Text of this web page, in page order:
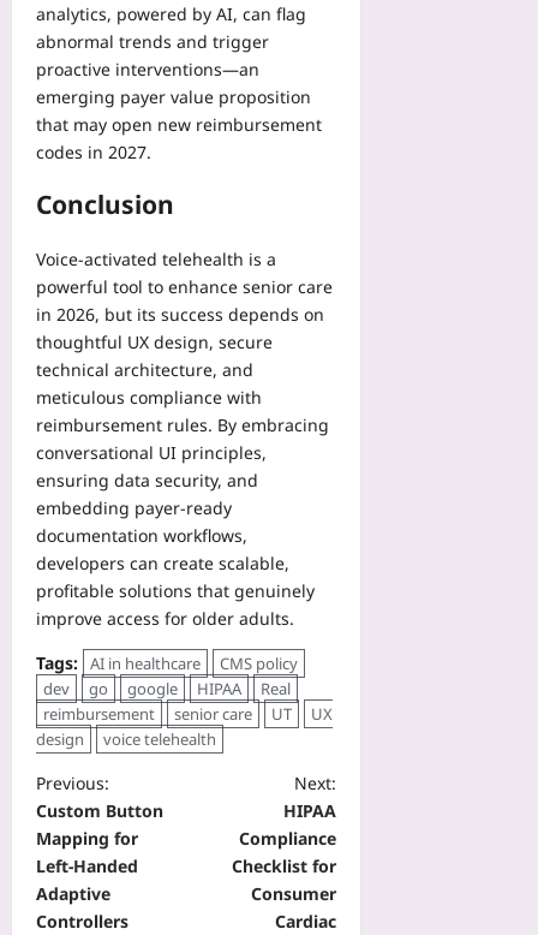
analytics, powered by AI, can flag
abnormal trends and trigger
proactive interventions—an
emerging payer value proposition
that may open new reimbursement
codes in 2027.
Conclusion
Voice‑activated telehealth is a
powerful tool to enhance senior care
in 2026, but its success depends on
thoughtful UX design, secure
technical architecture, and
meticulous compliance with
reimbursement rules. By embracing
conversational UI principles,
ensuring data security, and
embedding payer‑ready
documentation workflows,
developers can create scalable,
profitable solutions that genuinely
improve access for older adults.
Tags: AI in healthcare
CMS policy
dev
go google HIPAA
Real
reimbursement
senior care UT
UX
design
voice telehealth
Previous:
Custom Button
Mapping for
Left-Handed
Adaptive
Controllers
Next:
HIPAA
Compliance
Checklist for
Consumer
Cardiac